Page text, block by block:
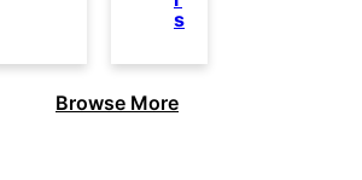
s
Browse More